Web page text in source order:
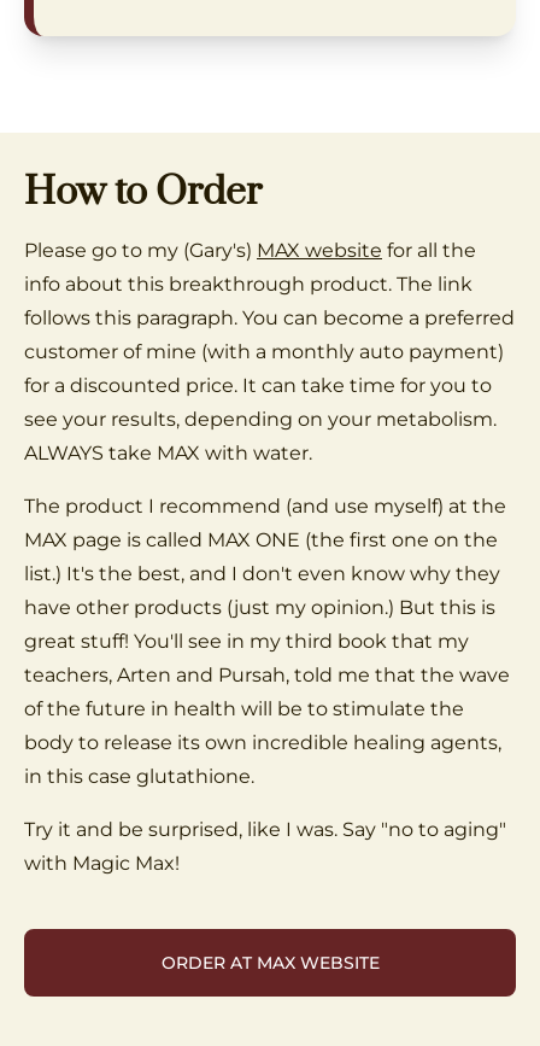
How to Order
Please go to my (Gary's) MAX website for all the
info about this breakthrough product. The link
follows this paragraph. You can become a preferred
customer of mine (with a monthly auto payment)
for a discounted price. It can take time for you to
see your results, depending on your metabolism.
ALWAYS take MAX with water.
The product I recommend (and use myself) at the
MAX page is called MAX ONE (the first one on the
list.) It's the best, and I don't even know why they
have other products (just my opinion.) But this is
great stuff! You'll see in my third book that my
teachers, Arten and Pursah, told me that the wave
of the future in health will be to stimulate the
body to release its own incredible healing agents,
in this case glutathione.
Try it and be surprised, like I was. Say "no to aging"
with Magic Max!
ORDER AT MAX WEBSITE